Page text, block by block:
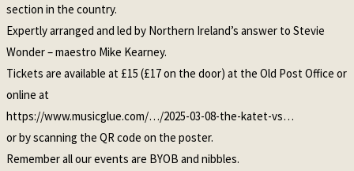
section in the country.
Expertly arranged and led by Northern Ireland’s answer to Stevie
Wonder – maestro Mike Kearney.
Tickets are available at £15 (£17 on the door) at the Old Post Office or
online at
https://www.musicglue.com/…/2025-03-08-the-katet-vs…
or by scanning the QR code on the poster.
Remember all our events are BYOB and nibbles.